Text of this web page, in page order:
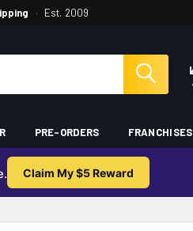
· Est. 2009
PRE-ORDERS FRANCHISES
Claim My $5 Reward